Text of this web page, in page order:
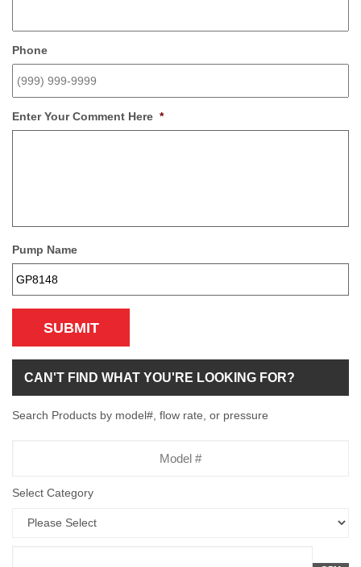
Phone
Enter Your Comment Here *
Pump Name
SUBMIT
CAN'T FIND WHAT YOU'RE LOOKING FOR?
Search Products by model#, flow rate, or pressure
Select Category
Flow